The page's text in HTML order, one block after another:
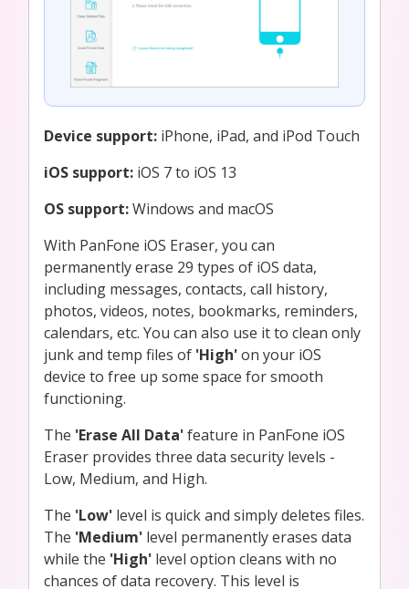
Device support: iPhone, iPad, and iPod Touch
iOS support: iOS 7 to iOS 13
OS support:Windows and macOS
With PanFone iOS Eraser, you can
permanently erase 29 types of iOS data,
including messages, contacts, call history,
photos, videos, notes, bookmarks, reminders,
calendars, etc. You can also use it to clean only
junk and temp files of 'High'on your iOS
device to free up some space for smooth
functioning.
The 'Erase All Data'feature in PanFone iOS
Eraser provides three data security levels -
Low, Medium, and High.
The 'Low' level is quick and simply deletes files.
The 'Medium' level permanently erases data
while the 'High' level option cleans with no
chances of data recovery. This level is